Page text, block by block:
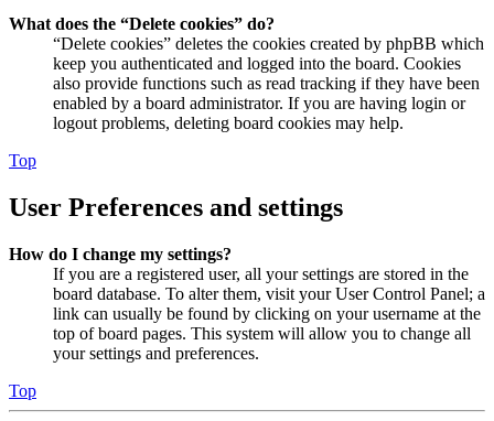
What does the “Delete cookies” do?
“Delete cookies” deletes the cookies created by phpBB which
keep you authenticated and logged into the board. Cookies
also provide functions such as read tracking if they have been
enabled by a board administrator. If you are having login or
logout problems, deleting board cookies may help.
Top
User Preferences and settings
How do I change my settings?
If you are a registered user, all your settings are stored in the
board database. To alter them, visit your User Control Panel; a
link can usually be found by clicking on your username at the
top of board pages. This system will allow you to change all
your settings and preferences.
Top